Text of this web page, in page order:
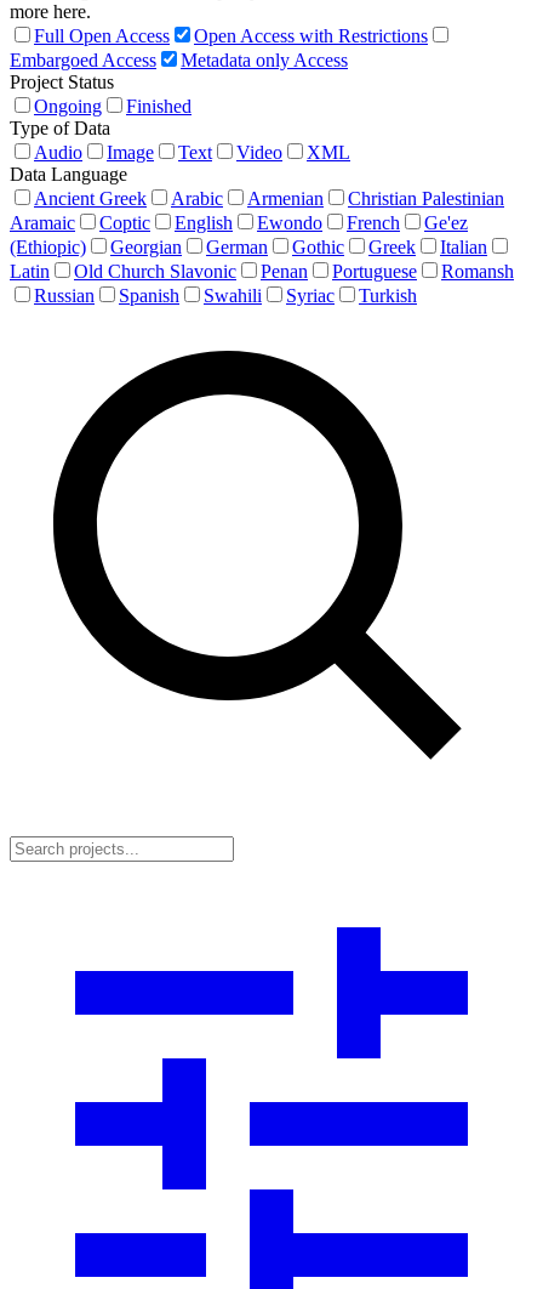
more here.
Full Open Access
Open Access with Restrictions
Embargoed Access
Metadata only Access
Project Status
Ongoing
Finished
Type of Data
Audio
Image Text Video
XML
Data Language
Ancient Greek
Arabic Armenian
Christian Palestinian
Aramaic
Coptic English Ewondo French
Ge'ez
(Ethiopic)
Georgian German Gothic Greek
Italian
Latin
Old Church Slavonic Penan Portuguese
Romansh
Russian
Spanish Swahili Syriac Turkish